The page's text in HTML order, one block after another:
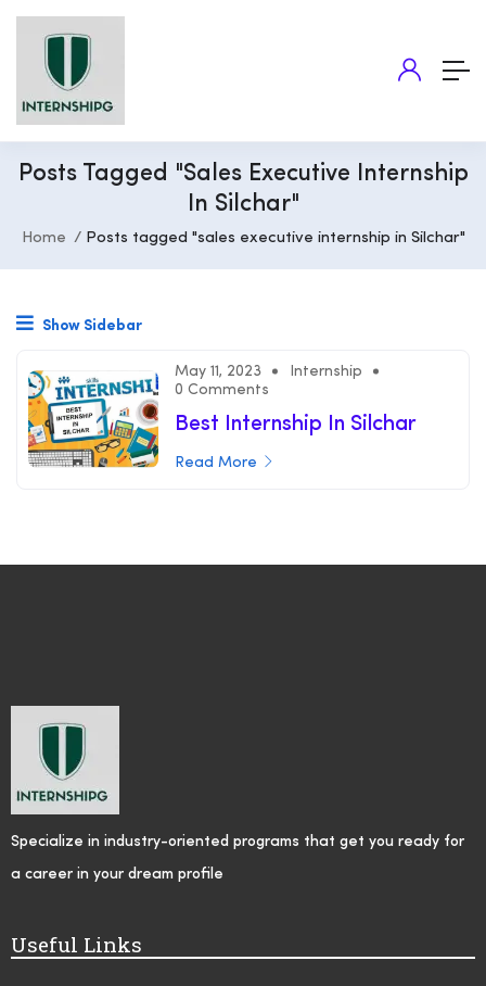
Posts Tagged "sales Executive Internship
In Silchar"
Home Posts tagged "sales executive internship in Silchar"
Show Sidebar
May 11, 2023
Internship
0 Comments
Best Internship In Silchar
Read More
Specialize in industry-oriented programs that get you ready for
a career in your dream profile
Useful Links